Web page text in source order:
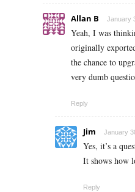
Allan B January
Yeah, I was
originally
the chance to
very dumb
Reply
Jim January
Yes, it’s a
It shows how
Reply